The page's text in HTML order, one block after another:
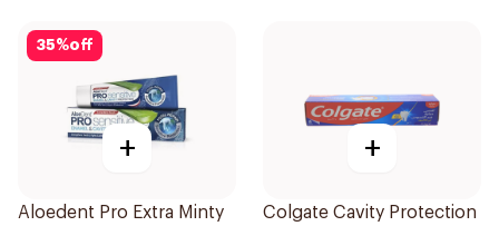
35%off
+
Aloedent Pro Extra Minty
+
Colgate Cavity Protection